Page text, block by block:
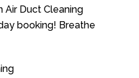
Air Duct Cleaning
booking! Breathe